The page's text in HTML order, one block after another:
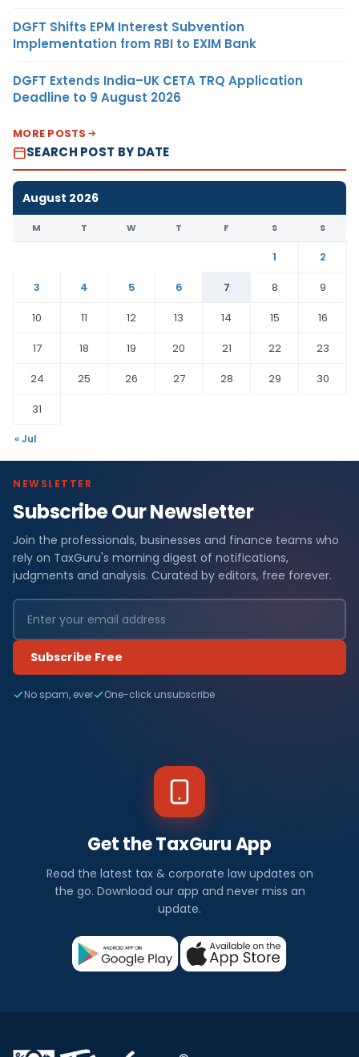
DGFT Shifts EPM Interest Subvention
Implementation from RBI to EXIM Bank
DGFT Extends India–UK CETA TRQ Application
Deadline to 9 August 2026
MORE POSTS
SEARCH POST BY DATE
August 2026
M T W T F S S
1
2
3
4 5 6 7 8
9
10
11 12 13 14 15
16
17
18 19 20 21 22
23
24
25 26 27 28 29
30
31
« Jul
NEWSLETTER
Subscribe Our Newsletter
Join the professionals, businesses and finance teams who
rely on TaxGuru's morning digest of notifications,
judgments and analysis. Curated by editors, free forever.
Subscribe Free
No spam, ever One-click unsubscribe
Get the TaxGuru App
Read the latest tax & corporate law updates on
the go. Download our app and never miss an
update.